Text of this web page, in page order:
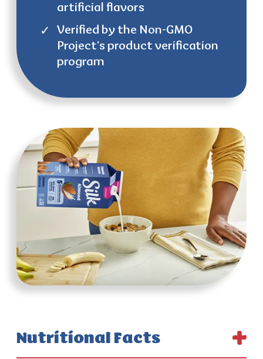
artificial flavors
Verified by the Non-GMO
Project’s product verification
program
Nutritional Facts